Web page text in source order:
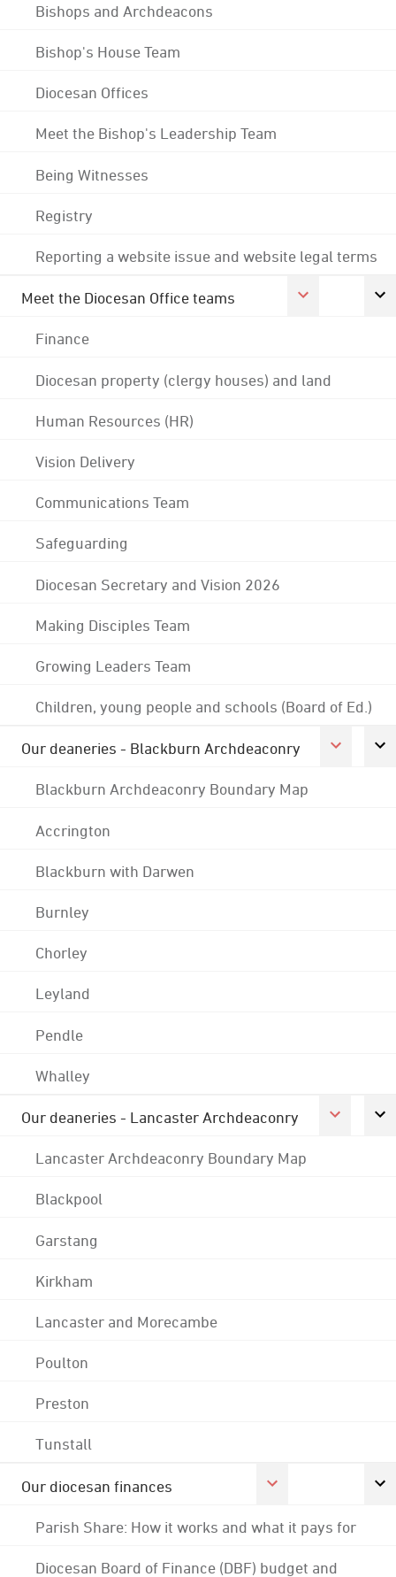
Bishops and Archdeacons
Bishop's House Team
Diocesan Offices
Meet the Bishop's Leadership Team
Being Witnesses
Registry
Reporting a website issue and website legal terms
Meet the Diocesan Office teams
Finance
Diocesan property (clergy houses) and land
Human Resources (HR)
Vision Delivery
Communications Team
Safeguarding
Diocesan Secretary and Vision 2026
Making Disciples Team
Growing Leaders Team
Children, young people and schools (Board of Ed.)
Our deaneries - Blackburn Archdeaconry
Blackburn Archdeaconry Boundary Map
Accrington
Blackburn with Darwen
Burnley
Chorley
Leyland
Pendle
Whalley
Our deaneries - Lancaster Archdeaconry
Lancaster Archdeaconry Boundary Map
Blackpool
Garstang
Kirkham
Lancaster and Morecambe
Poulton
Preston
Tunstall
Our diocesan finances
Parish Share: How it works and what it pays for
Diocesan Board of Finance (DBF) budget and